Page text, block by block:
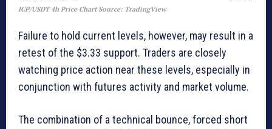
ICP/USDT 4h Price Chart Source: TradingView
Failure to hold current levels, however, may result in a
retest of the $3.33 support. Traders are closely
watching price action near these levels, especially in
conjunction with futures activity and market volume.
The combination of a technical bounce, forced short